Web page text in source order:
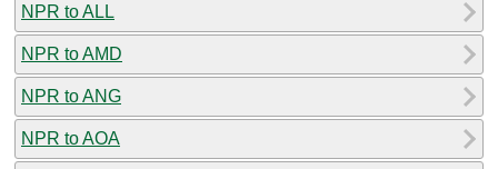
NPR to ALL
NPR to AMD
NPR to ANG
NPR to AOA